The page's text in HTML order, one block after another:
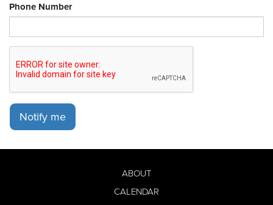
Phone Number
Notify me
ABOUT
CALENDAR